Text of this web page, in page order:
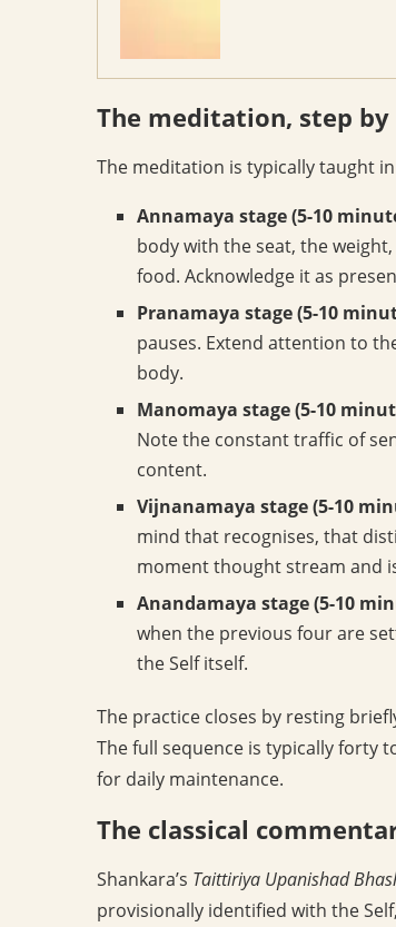
The meditation, step by
The meditation is typically taught
Annamaya stage (5-10
body with the seat, the
food. Acknowledge it as
Pranamaya stage (5-10
pauses. Extend attention to
body.
Manomaya stage (5-10
Note the constant traffic of
content.
Vijnanamaya stage (5-10
mind that recognises, that
moment thought stream and
Anandamaya stage (5-10
when the previous four are
the Self itself.
The practice closes by resting
The full sequence is typically forty
for daily maintenance.
The classical
Shankara’s Taittiriya Upanishad
provisionally identified with the